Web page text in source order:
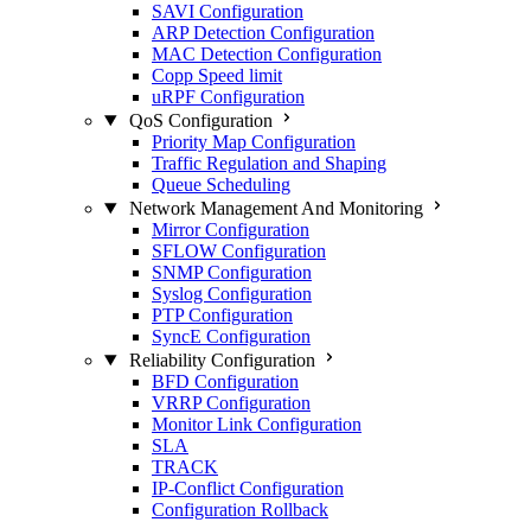
SAVI Configuration
ARP Detection Configuration
MAC Detection Configuration
Copp Speed limit
uRPF Configuration
QoS Configuration
Priority Map Configuration
Traffic Regulation and Shaping
Queue Scheduling
Network Management And Monitoring
Mirror Configuration
SFLOW Configuration
SNMP Configuration
Syslog Configuration
PTP Configuration
SyncE Configuration
Reliability Configuration
BFD Configuration
VRRP Configuration
Monitor Link Configuration
SLA
TRACK
IP-Conflict Configuration
Configuration Rollback